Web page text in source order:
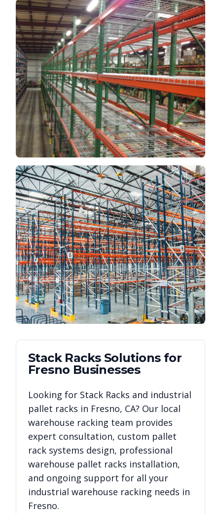
Stack RacksSolutions for
Fresno Businesses
Looking for Stack Racks and industrial
pallet racks in Fresno, CA? Our local
warehouse racking team provides
expert consultation, custom pallet
rack systems design, professional
warehouse pallet racks installation,
and ongoing support for all your
industrial warehouse racking needs in
Fresno.